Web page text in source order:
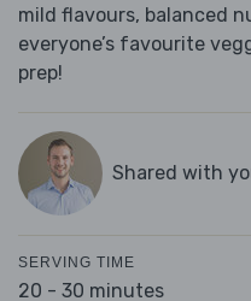
mild flavours, balanced
everyone’s favourite
prep!
Shared with
SERVING TIME
20 - 30 minutes